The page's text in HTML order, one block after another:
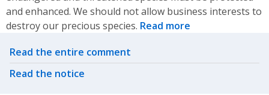
and enhanced. We should not allow business interests to
destroy our precious species. Read more
Related actions
Read the entire comment
Read the notice